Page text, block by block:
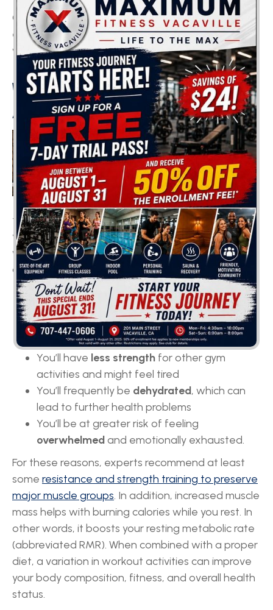
Of course, it’s best to choose the activity that you
enjoy the most, and if there is any doubt, consult
with a professional personal trainer.
WHAT IF I ONLY DO CARDIO
AND NO WEIGHTS?
Your initial goal might be to
have a lean body, get rid of
belly fat, or tone your body.
An efficient cardio program
can suffice if you aim at
these goals. However, you shouldn’t forget to vary
your routine! If you only do cardio and no
weightlifting, you’ll start to notice some unwanted
changes in your body. For instance:
You’ll start to
lose your muscle mass, which
can slow down your metabolism.
Slower metabolism means that you are more
likely togain weightafter rapid weight-loss
You’ll have less strength for other gym
activities and might feel tired
You’ll frequently be dehydrated, which can
lead to further health problems
You’ll be at greater risk of feeling
overwhelmedand emotionally exhausted.
For these reasons, experts recommend at least
some resistance and strength training to preserve
major muscle groups. In addition, increased muscle
mass helps with burning calories while you rest. In
other words, it boosts your resting metabolic rate
(abbreviated RMR). When combined with a proper
diet, a variation in workout activities can improve
your body composition, fitness, and overall health
status.